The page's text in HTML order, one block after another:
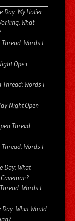
Day: My Holier-
What
Words I
Open
Thread: Words I
Night Open
Thread:
Words I
Day: What
Words I
What Would